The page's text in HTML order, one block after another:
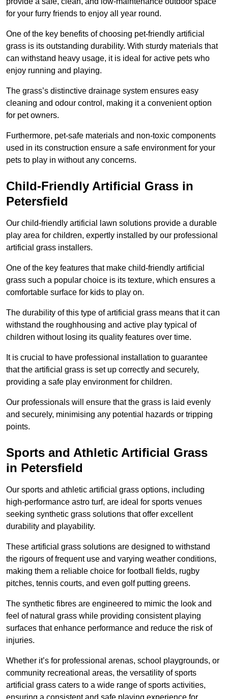
for your furry friends to enjoy all year round.
One of the key benefits of choosing pet-friendly artificial
grass is its outstanding durability. With sturdy materials that
can withstand heavy usage, it is ideal for active pets who
enjoy running and playing.
The grass’s distinctive drainage system ensures easy
cleaning and odour control, making it a convenient option
for pet owners.
Furthermore, pet-safe materials and non-toxic components
used in its construction ensure a safe environment for your
pets to play in without any concerns.
Child-Friendly Artificial Grass in
Petersfield
Our child-friendly artificial lawn solutions provide a durable
play area for children, expertly installed by our professional
artificial grass installers.
One of the key features that make child-friendly artificial
grass such a popular choice is its texture, which ensures a
comfortable surface for kids to play on.
The durability of this type of artificial grass means that it can
withstand the roughhousing and active play typical of
children without losing its quality features over time.
It is crucial to have professional installation to guarantee
that the artificial grass is set up correctly and securely,
providing a safe play environment for children.
Our professionals will ensure that the grass is laid evenly
and securely, minimising any potential hazards or tripping
points.
Sports and Athletic Artificial Grass
in Petersfield
Our sports and athletic artificial grass options, including
high-performance astro turf, are ideal for sports venues
seeking synthetic grass solutions that offer excellent
durability and playability.
These artificial grass solutions are designed to withstand
the rigours of frequent use and varying weather conditions,
making them a reliable choice for football fields, rugby
pitches, tennis courts, and even golf putting greens.
The synthetic fibres are engineered to mimic the look and
feel of natural grass while providing consistent playing
surfaces that enhance performance and reduce the risk of
injuries.
Whether it’s for professional arenas, school playgrounds, or
community recreational areas, the versatility of sports
artificial grass caters to a wide range of sports activities,